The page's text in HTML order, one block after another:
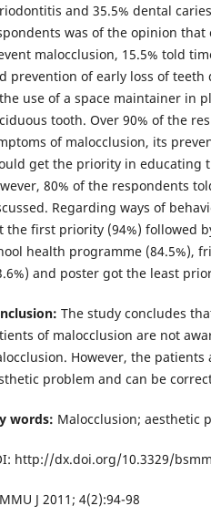
and 35.5% dental
was of the opinion
malocclusion, 15.5% told
prevention of early loss of teeth
use of a space maintainer in
tooth. Over 90% of the
of malocclusion, its
get the priority in educating
80% of the respondents
Regarding ways of
the first priority (94%) followed
health programme (84.5%),
and poster got the least
The study concludes
of malocclusion are not
However, the
problem and can be
words: Malocclusion; aesthetic
http://dx.doi.org/10.3329/
J 2011; 4(2):94-98